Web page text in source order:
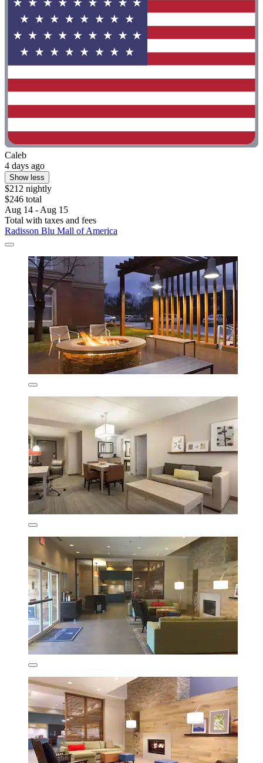
Caleb
4 days ago
Show less
$212 nightly
$246 total
Aug 14 - Aug 15
Total with taxes and fees
Radisson Blu Mall of America